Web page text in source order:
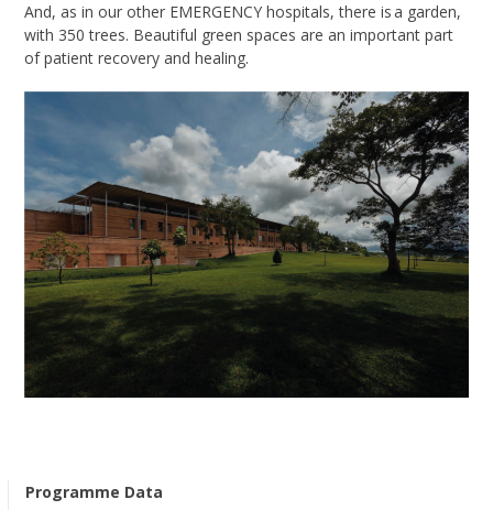
And, as in our other EMERGENCY hospitals, there is a garden,
with 350 trees. Beautiful green spaces are an important part
of patient recovery and healing.
Programme Data